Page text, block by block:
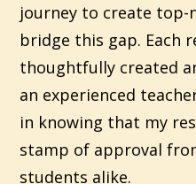
journey to create
bridge this gap. Each
thoughtfully created
an experienced
in knowing that my
stamp of approval
students alike.